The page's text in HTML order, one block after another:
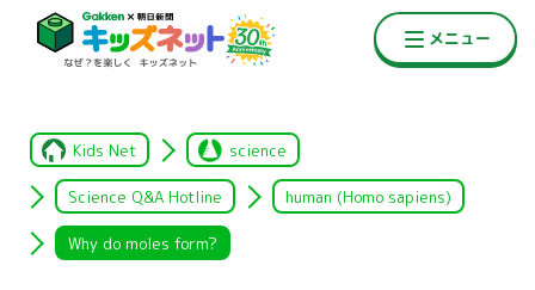
Kids Net science
Science Q&A Hotline human (Homo sapiens)
Why do moles form?